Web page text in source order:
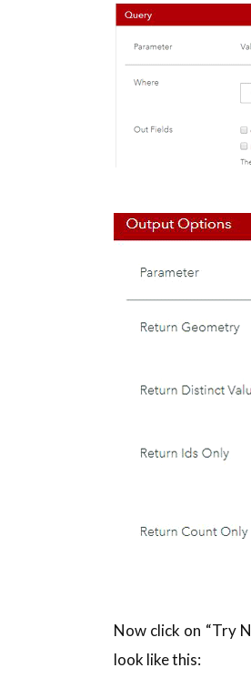
Now click on “Try
look like this: